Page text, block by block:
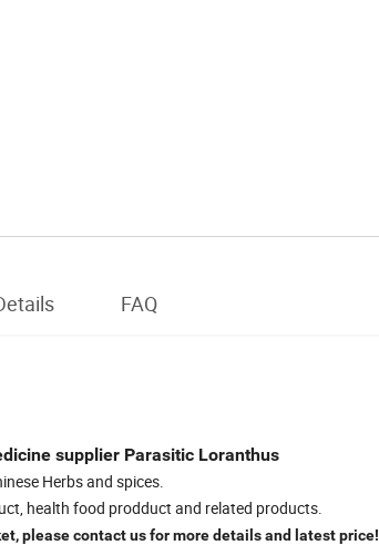
FAQ
supplier Parasitic Loranthus
Herbs and spices.
health food prodduct and related products.
please contact us for more details and latest price!